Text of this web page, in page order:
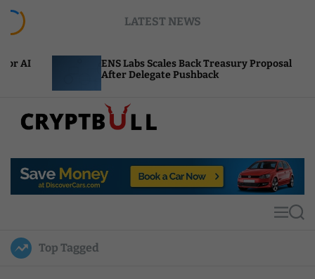
LATEST NEWS
ENS Labs Scales Back Treasury Proposal
After Delegate Pushback
p
u
l
MS
Top Tagged